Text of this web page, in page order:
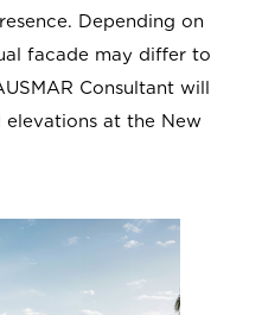
Depending on
facade may differ to
Consultant will
at the New